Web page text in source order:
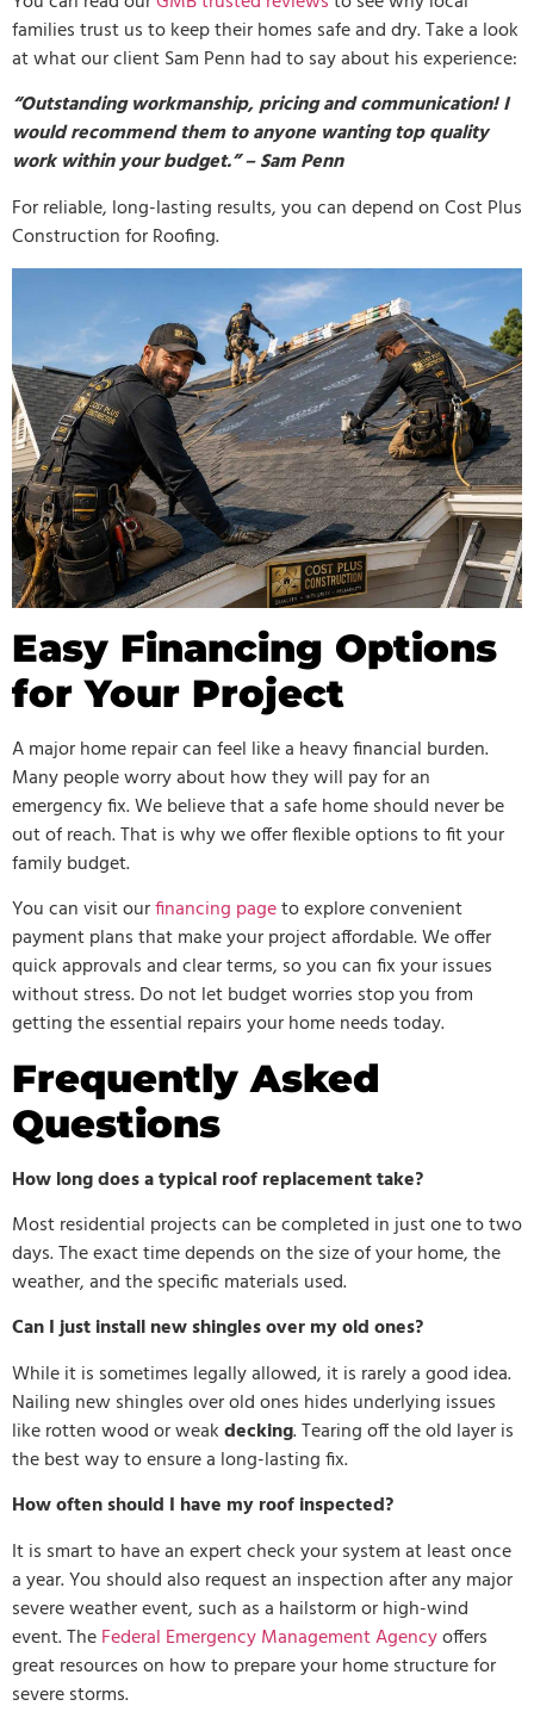
families trust us to keep their homes safe and dry. Take a look
at what our client Sam Penn had to say about his experience:
“Outstanding workmanship, pricing and communication! I
would recommend them to anyone wanting top quality
work within your budget.” – Sam Penn
For reliable, long-lasting results, you can depend on Cost Plus
Construction for Roofing.
Easy Financing Options
for Your Project
A major home repair can feel like a heavy financial burden.
Many people worry about how they will pay for an
emergency fix. We believe that a safe home should never be
out of reach. That is why we offer flexible options to fit your
family budget.
You can visit ourfinancing pageto explore convenient
payment plans that make your project affordable. We offer
quick approvals and clear terms, so you can fix your issues
without stress. Do not let budget worries stop you from
getting the essential repairs your home needs today.
Frequently Asked
Questions
How long does a typical roof replacement take?
Most residential projects can be completed in just one to two
days. The exact time depends on the size of your home, the
weather, and the specific materials used.
Can I just install new shingles over my old ones?
While it is sometimes legally allowed, it is rarely a good idea.
Nailing new shingles over old ones hides underlying issues
like rotten wood or weakdecking. Tearing off the old layer is
the best way to ensure a long-lasting fix.
How often should I have my roof inspected?
It is smart to have an expert check your system at least once
a year. You should also request an inspection after any major
severe weather event, such as a hailstorm or high-wind
event. TheFederal Emergency Management Agencyoffers
great resources on how to prepare your home structure for
severe storms.